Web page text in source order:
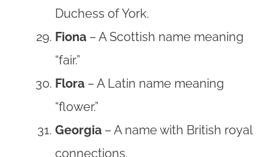
Duchess of York.
Fiona – A Scottish name meaning
“fair.”
Flora – A Latin name meaning
“flower.”
Georgia – A name with British royal
connections.